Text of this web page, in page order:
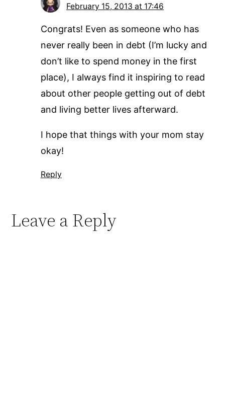
February 15, 2013 at 17:46
Congrats! Even as someone who has
never really been in debt (I’m lucky and
don’t like to spend money in the first
place), I always find it inspiring to read
about other people getting out of debt
and living better lives afterward.
I hope that things with your mom stay
okay!
Reply
Leave a Reply